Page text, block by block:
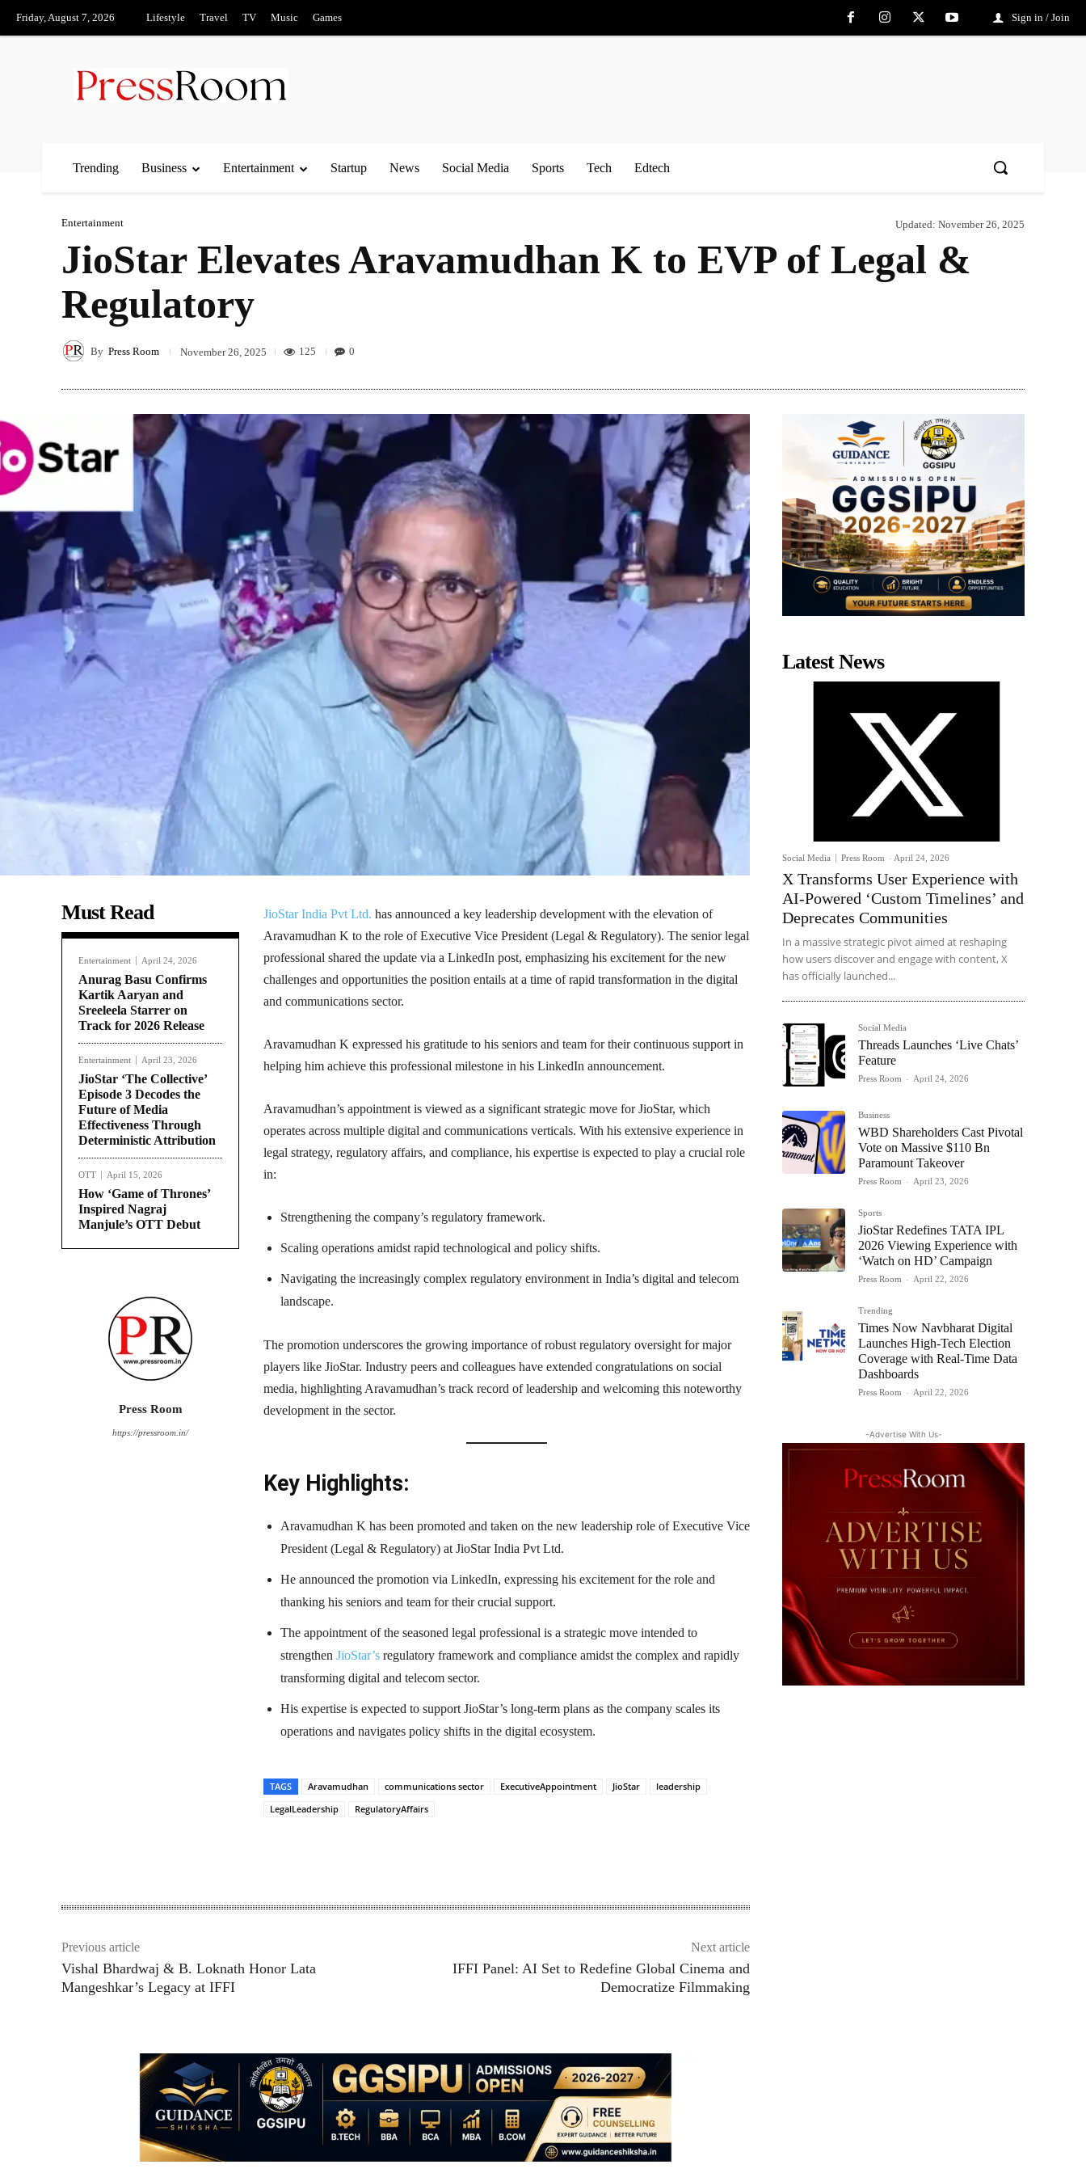
Friday, August 7, 2026 Lifestyle Travel TV Music Games Sign in / Join
Trending Business Entertainment Startup News Social Media Sports Tech Edtech
Entertainment Updated: November 26, 2025
JioStar Elevates Aravamudhan K to EVP of Legal &
Regulatory
By Press Room November 26, 2025 125 0
Must Read
Entertainment April 24, 2026
Anurag Basu Confirms
Kartik Aaryan and
Sreeleela Starrer on
Track for 2026 Release
Entertainment April 23, 2026
JioStar ‘The Collective’
Episode 3 Decodes the
Future of Media
Effectiveness Through
Deterministic Attribution
OTT April 15, 2026
How ‘Game of Thrones’
Inspired Nagraj
Manjule’s OTT Debut
Press Room
https://pressroom.in/
JioStar India Pvt Ltd. has announced a key leadership development with the elevation of
Aravamudhan K to the role of Executive Vice President (Legal & Regulatory). The senior legal
professional shared the update via a LinkedIn post, emphasizing his excitement for the new
challenges and opportunities the position entails at a time of rapid transformation in the digital
and communications sector.
Aravamudhan K expressed his gratitude to his seniors and team for their continuous support in
helping him achieve this professional milestone in his LinkedIn announcement.
Aravamudhan’s appointment is viewed as a significant strategic move for JioStar, which
operates across multiple digital and communications verticals. With his extensive experience in
legal strategy, regulatory affairs, and compliance, his expertise is expected to play a crucial role
in:
Strengthening the company’s regulatory framework.
Scaling operations amidst rapid technological and policy shifts.
Navigating the increasingly complex regulatory environment in India’s digital and telecom
landscape.
The promotion underscores the growing importance of robust regulatory oversight for major
players like JioStar. Industry peers and colleagues have extended congratulations on social
media, highlighting Aravamudhan’s track record of leadership and welcoming this noteworthy
development in the sector.
Key Highlights:
Aravamudhan K has been promoted and taken on the new leadership role of Executive Vice
President (Legal & Regulatory) at JioStar India Pvt Ltd.
He announced the promotion via LinkedIn, expressing his excitement for the role and
thanking his seniors and team for their crucial support.
The appointment of the seasoned legal professional is a strategic move intended to
strengthen JioStar’s regulatory framework and compliance amidst the complex and rapidly
transforming digital and telecom sector.
His expertise is expected to support JioStar’s long-term plans as the company scales its
operations and navigates policy shifts in the digital ecosystem.
TAGS Aravamudhan communications sector ExecutiveAppointment JioStar
leadership
LegalLeadership
RegulatoryAffairs
Previous article
Vishal Bhardwaj & B. Loknath Honor Lata
Mangeshkar’s Legacy at IFFI
Next article
IFFI Panel: AI Set to Redefine Global Cinema and
Democratize Filmmaking
Latest News
Social Media Press Room - April 24, 2026
X Transforms User Experience with
AI-Powered ‘Custom Timelines’ and
Deprecates Communities
In a massive strategic pivot aimed at reshaping
how users discover and engage with content, X
has officially launched...
Social Media
Threads Launches ‘Live Chats’
Feature
Press Room - April 24, 2026
Business
WBD Shareholders Cast Pivotal
Vote on Massive $110 Bn
Paramount Takeover
Press Room - April 23, 2026
Sports
JioStar Redefines TATA IPL
2026 Viewing Experience with
‘Watch on HD’ Campaign
Press Room - April 22, 2026
Trending
Times Now Navbharat Digital
Launches High-Tech Election
Coverage with Real-Time Data
Dashboards
Press Room - April 22, 2026
-Advertise With Us-